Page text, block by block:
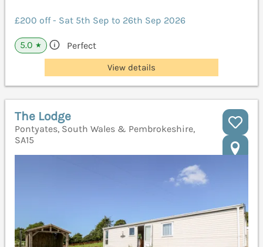
£200 off - Sat 5th Sep to 26th Sep 2026
5.0 ★ Perfect
View details
The Lodge
Pontyates, South Wales & Pembrokeshire,
SA15